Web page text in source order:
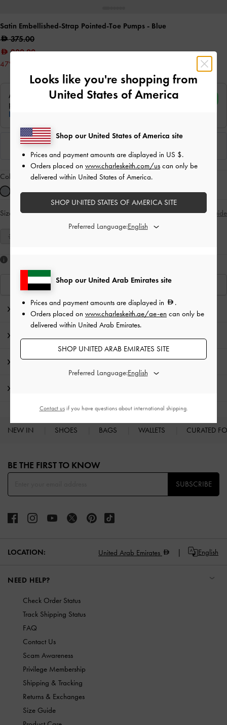
Satin Embellished-Strap Pointed-Toe Pumps - Blue
375.00
200.00
47% OFF
Colour: Blue
Size: Select Size Size Guide
35
View Similar Items
Editor's Note
Promotions
NEW IN SHOES BAGS WALLETS CURATED
BE THE FIRST TO KNOW​
SUBSCRIBE
LOCATION: United Arab Emirates English
NEED HELP?
Check Order Status
Track Shipping Status
FAQ
Contact Us
Scam Awareness
Privilege Membership
Shipping & Tracking
Returns & Exchanges
Size Guide
Looks like you're shopping from
United States of America
Shop our United Arab Emirates site
Prices and payment amounts are displayed in
.
Orders placed on www.charleskeith.ae/ae-en can only be
delivered within United Arab Emirates.
SHOP UNITED ARAB EMIRATES SITE
Preferred Language:
Shop our United States of America site
Prices and payment amounts are displayed in US $.
Orders placed on www.charleskeith.com/us can only be
delivered within United States of America.
SHOP UNITED STATES OF AMERICA SITE
Preferred Language:
Contact usif you have questions about international shipping.